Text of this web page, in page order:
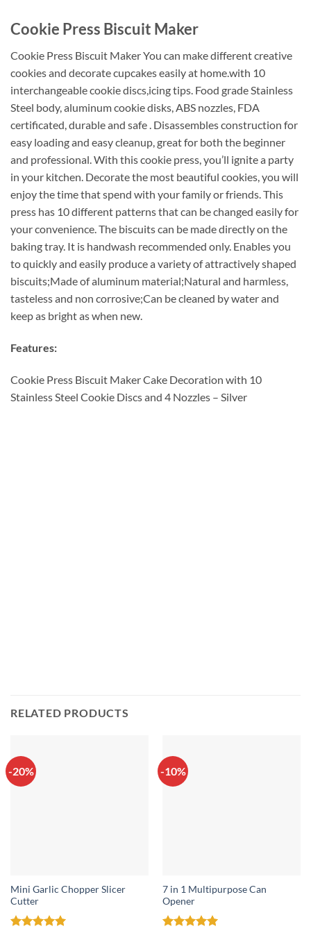
Cookie Press Biscuit Maker
Cookie Press Biscuit Maker You can make different creative
cookies and decorate cupcakes easily at home.with 10
interchangeable cookie discs,icing tips. Food grade Stainless
Steel body, aluminum cookie disks, ABS nozzles, FDA
certificated, durable and safe . Disassembles construction for
easy loading and easy cleanup, great for both the beginner
and professional. With this cookie press, you’ll ignite a party
in your kitchen. Decorate the most beautiful cookies, you will
enjoy the time that spend with your family or friends. This
press has 10 different patterns that can be changed easily for
your convenience. The biscuits can be made directly on the
baking tray. It is handwash recommended only. Enables you
to quickly and easily produce a variety of attractively shaped
biscuits;Made of aluminum material;Natural and harmless,
tasteless and non corrosive;Can be cleaned by water and
keep as bright as when new.
Features:
Cookie Press Biscuit Maker Cake Decoration with 10
Stainless Steel Cookie Discs and 4 Nozzles – Silver
RELATED PRODUCTS
-20%
Mini Garlic Chopper Slicer
Cutter
-10%
7 in 1 Multipurpose Can
Opener